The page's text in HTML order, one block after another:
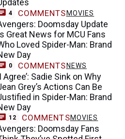
4 COMMENTS MOVIES
Doomsday Update
Great News for MCU Fans
Loved Spider-Man: Brand
Day
0 COMMENTS NEWS
Agree’: Sadie Sink on Why
Grey’s Actions Can Be
in Spider-Man: Brand
Day
12 COMMENTSMOVIES
Doomsday Fans